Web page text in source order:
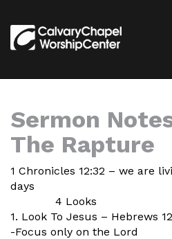
Sermon
The Rapture
1 Chronicles 12:32 – we are
days
4 Looks
1. Look To Jesus – Hebrews
-Focus only on the Lord